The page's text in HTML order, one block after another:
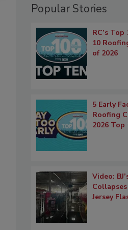
Popular Stories
RC’s
10
of 2026
5 Early
Roofing
2026 Top
Video:
Jersey